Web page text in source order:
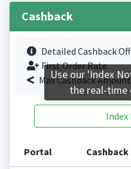
Cashback
Detailed Cashback
First Order Rate.
Max Cashback
Index
Portal Cashback
Use our 'Index
the real-time